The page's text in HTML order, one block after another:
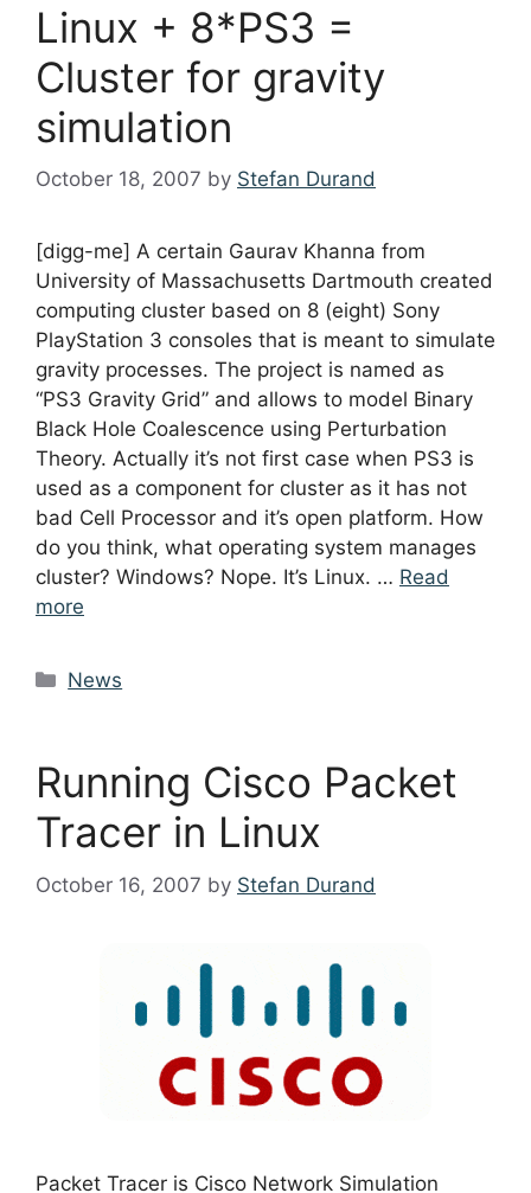
Linux + 8*PS3 =
Cluster for gravity
simulation
October 18, 2007 by Stefan Durand
[digg-me] A certain Gaurav Khanna from
University of Massachusetts Dartmouth created
computing cluster based on 8 (eight) Sony
PlayStation 3 consoles that is meant to simulate
gravity processes. The project is named as
“PS3 Gravity Grid” and allows to model Binary
Black Hole Coalescence using Perturbation
Theory. Actually it’s not first case when PS3 is
used as a component for cluster as it has not
bad Cell Processor and it’s open platform. How
do you think, what operating system manages
cluster? Windows? Nope. It’s Linux. … Read
more
Categories
News
Running Cisco Packet
Tracer in Linux
October 16, 2007 by Stefan Durand
Packet Tracer is Cisco Network Simulation